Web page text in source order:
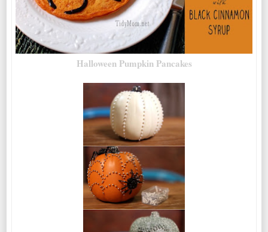
Halloween Pumpkin Pancakes